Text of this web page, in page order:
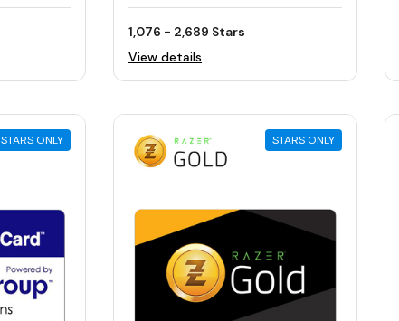
1,076 - 2,689 Stars
View details
STARS ONLY STARS ONLY